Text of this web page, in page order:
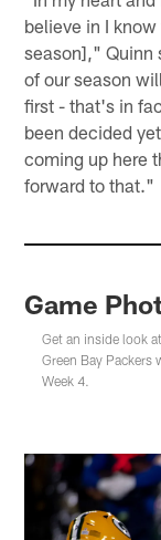
believe in I
season]," Quinn
of our season
first - that's in
been decided
coming up here
forward to that."
Game
Get an inside look
Green Bay
Week 4.